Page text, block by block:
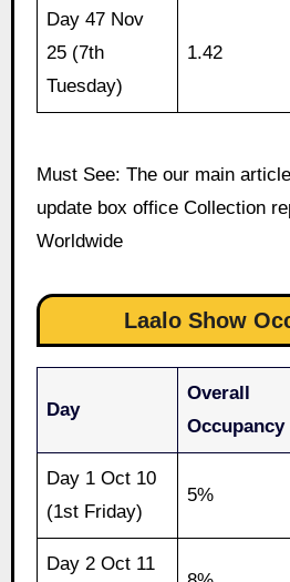
Day 47 Nov
25 (7th
Tuesday)
1.42
Must See: The our main
update box office Collection
Worldwide
Laalo Show
Day
Overall
Occupancy
Day 1 Oct 10
(1st Friday)
5%
Day 2 Oct 11